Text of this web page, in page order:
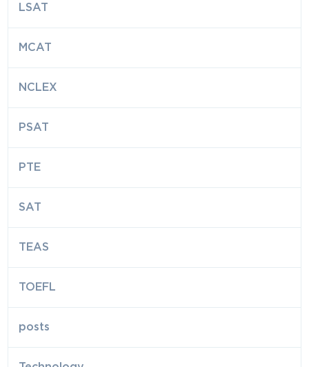
LSAT
MCAT
NCLEX
PSAT
PTE
SAT
TEAS
TOEFL
posts